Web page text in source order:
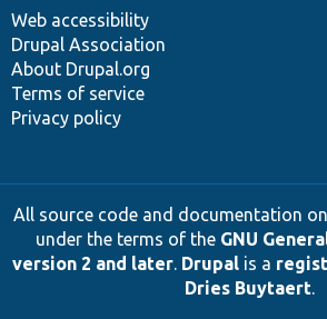
Web accessibility
Drupal Association
About Drupal.org
Terms of service
Privacy policy
All source code and documentation
under the terms of the GNU
version 2 and later. Drupalis a
Dries Buytaert.